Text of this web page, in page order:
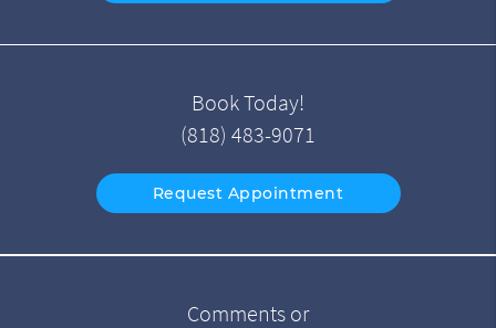
Book Today!
(818) 483-9071
Request Appointment
Comments or